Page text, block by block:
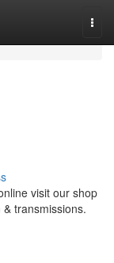
visit our shop
transmissions.